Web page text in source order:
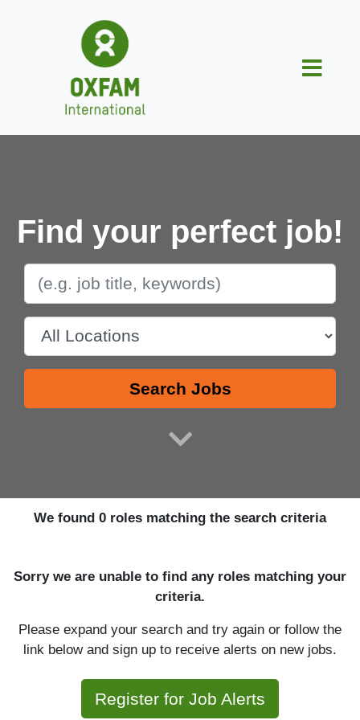
Find your perfect job!
Search Jobs
We found 0 roles matching the search criteria
Sorry we are unable to find any roles matching your
criteria.
Please expand your search and try again or follow the
link below and sign up to receive alerts on new jobs.
Register for Job Alerts